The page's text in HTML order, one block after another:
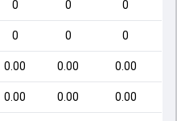
0 0 0
0 0 0
0.00 0.00 0.00
0.00 0.00 0.00